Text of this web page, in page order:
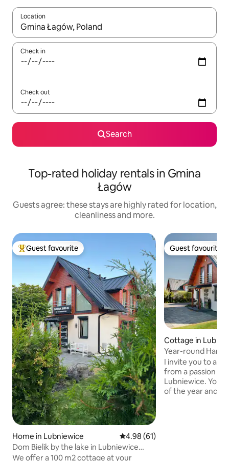
Location
When results are available, navigate with the up and down
Check in
Check out
Search
Top-rated holiday rentals in Gmina
Łagów
Guests agree: these stays are highly rated for location,
cleanliness and more.
Top guest favourite
Guest favourite
Home in Lubniewice 4.98 out of 5 average rating,
4.98 (61)
Dom Bielik by the lake in Lubniewice
near the SPA
We offer a 100 m2 cottage at your
Guest favourite
Guest favourite
Cottage in
Year-round
lake, jacuzzi
I invite you to a
from a passion
Lubniewice. You
of the year and